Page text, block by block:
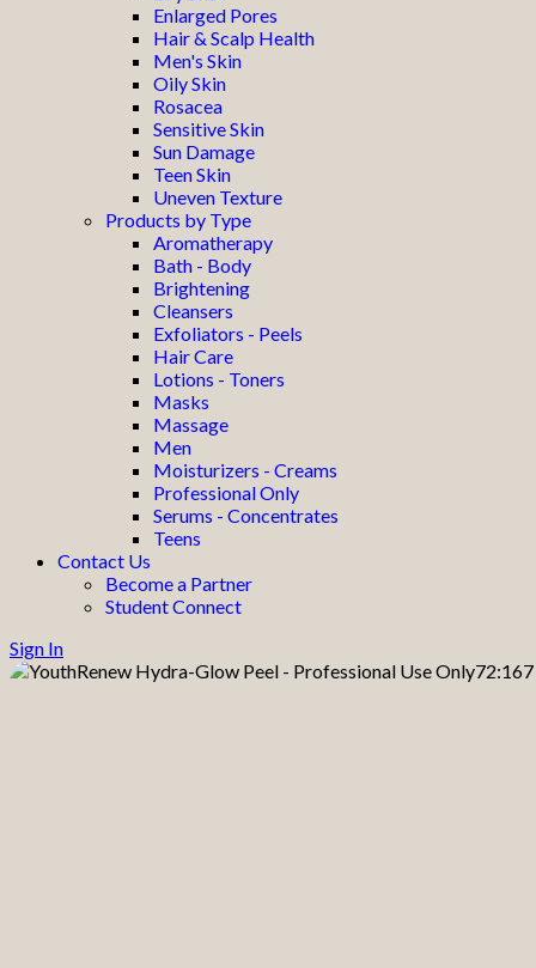
Enlarged Pores
Hair & Scalp Health
Men's Skin
Oily Skin
Rosacea
Sensitive Skin
Sun Damage
Teen Skin
Uneven Texture
Products by Type
Aromatherapy
Bath - Body
Brightening
Cleansers
Exfoliators - Peels
Hair Care
Lotions - Toners
Masks
Massage
Men
Moisturizers - Creams
Professional Only
Serums - Concentrates
Teens
Contact Us
Become a Partner
Student Connect
Sign In